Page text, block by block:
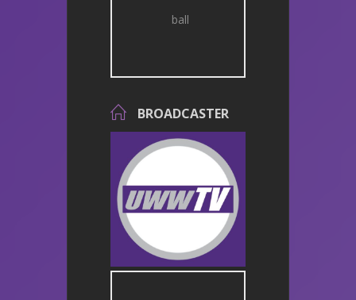
ball
BROADCASTER